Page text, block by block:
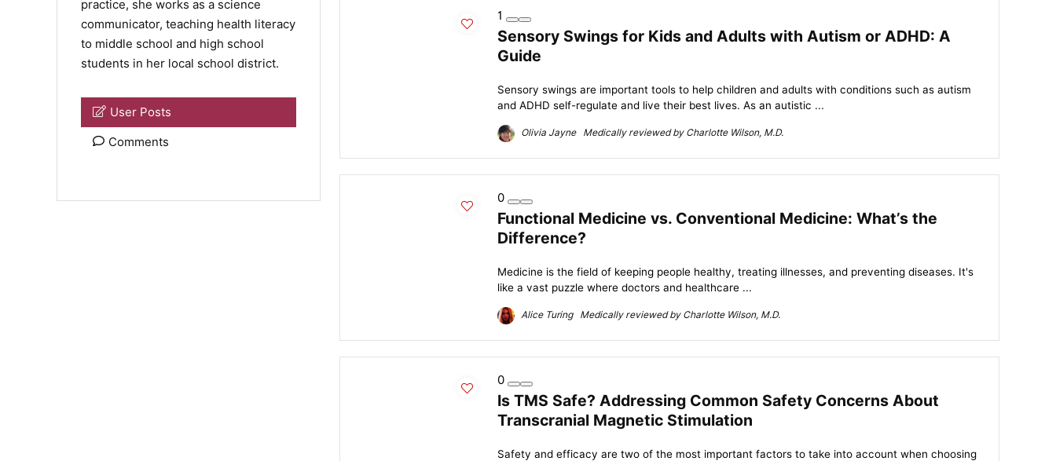
practice, she works as a science
communicator, teaching health literacy
to middle school and high school
students in her local school district.
User Posts
Comments
1
Sensory Swings for Kids and Adults with Autism or ADHD: A
Guide
Sensory swings are important tools to help children and adults with conditions such as autism
and ADHD self-regulate and live their best lives. As an autistic ...
Olivia Jayne Medically reviewed by Charlotte Wilson, M.D.
0
Functional Medicine vs. Conventional Medicine: What’s the
Difference?
Medicine is the field of keeping people healthy, treating illnesses, and preventing diseases. It's
like a vast puzzle where doctors and healthcare ...
Alice Turing Medically reviewed by Charlotte Wilson, M.D.
0
Is TMS Safe? Addressing Common Safety Concerns About
Transcranial Magnetic Stimulation
Safety and efficacy are two of the most important factors to take into account when choosing